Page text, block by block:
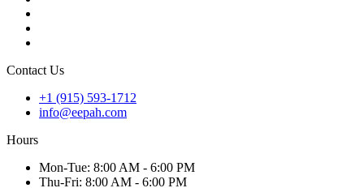
Contact Us
+1 (915) 593-1712
info@eepah.com
Hours
Mon-Tue: 8:00 AM - 6:00 PM
Thu-Fri: 8:00 AM - 6:00 PM